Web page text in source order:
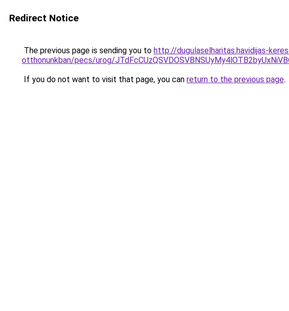
Redirect Notice
The previous page is sending you to http://dugulaselharitas.havidijas-
otthonunkban/pecs/urog/
If you do not want to visit that page, you can return to the previous page.